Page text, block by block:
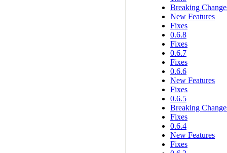
Breaking
New Features
Fixes
0.6.8
Fixes
0.6.7
Fixes
0.6.6
New Features
Fixes
0.6.5
Breaking
Fixes
0.6.4
New Features
Fixes